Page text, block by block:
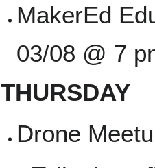
MakerEd
03/08 @ 7
THURSDAY
Drone